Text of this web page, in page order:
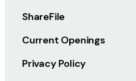
ShareFile
Current Openings
Privacy Policy